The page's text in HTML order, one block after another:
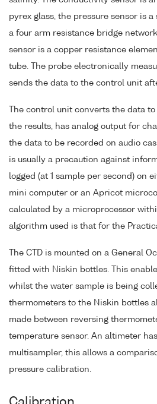
pyrex glass, the pressure sensor is
a four arm resistance bridge
sensor is a copper resistance
tube. The probe electronically
sends the data to the control unit
The control unit converts the data
the results, has analog output for
the data to be recorded on audio
is usually a precaution against
logged (at 1 sample per second) on
mini computer or an Apricot
calculated by a microprocessor
algorithm used is that for the
The CTD is mounted on a General
fitted with Niskin bottles. This
whilst the water sample is being
thermometers to the Niskin bottles
made between reversing
temperature sensor. An altimeter
multisampler, this allows a
pressure calibration.